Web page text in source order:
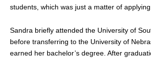
students, which was just a matter of
Sandra briefly attended the University of
before transferring to the University of
earned her bachelor’s degree. After